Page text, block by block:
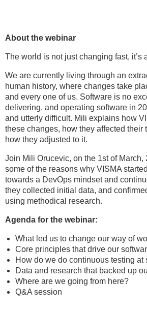
About the webinar
The world is not just changing fast, it’s
We are currently living through an
human history, where changes take
and every one of us. Software is no
delivering, and operating software in
and utterly difficult. Mili explains how
these changes, how they affected their
how they adjusted to it.
Join Mili Orucevic, on the 1st of
some of the reasons why VISMA
towards a DevOps mindset and
they collected initial data, and
using methodical research.
Agenda for the webinar:
What led us to change our way of
Core principles that drive our
How do we do continuous testing at
Data and research that backed up
Where are we going from here?
Q&A session